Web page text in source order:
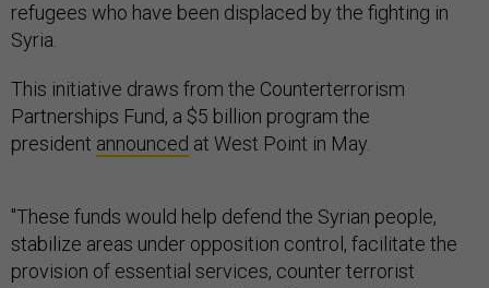
refugees who have been displaced by the fighting in
Syria.
This initiative draws from the Counterterrorism
Partnerships Fund, a $5 billion program the
president announced at West Point in May.
"These funds would help defend the Syrian people,
stabilize areas under opposition control, facilitate the
provision of essential services, counter terrorist